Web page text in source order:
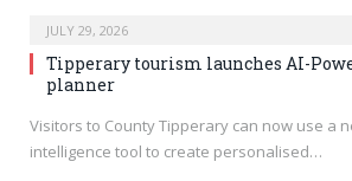
JULY 29, 2026
Tipperary tourism launches AI-
planner
Visitors to County Tipperary can now use a
intelligence tool to create personalised…